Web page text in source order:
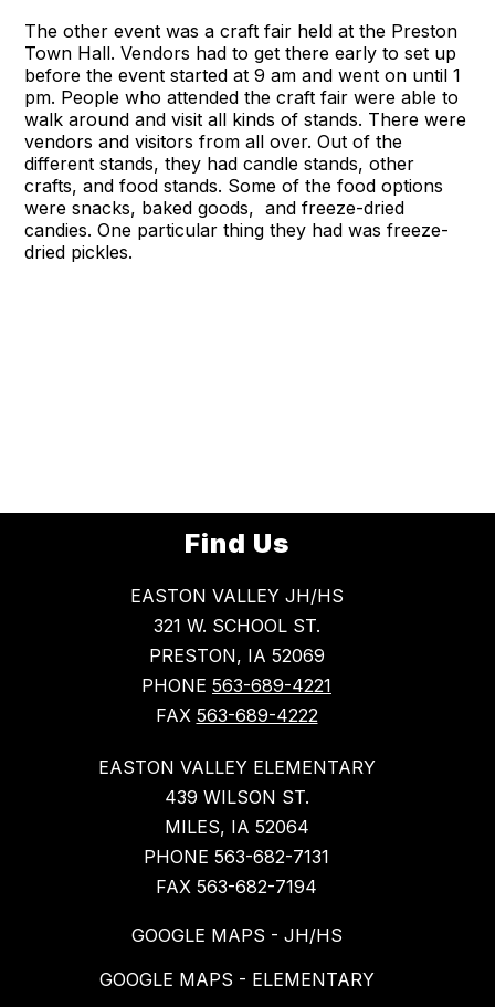
The other event was a craft fair held at the Preston
Town Hall. Vendors had to get there early to set up
before the event started at 9 am and went on until 1
pm. People who attended the craft fair were able to
walk around and visit all kinds of stands. There were
vendors and visitors from all over. Out of the
different stands, they had candle stands, other
crafts, and food stands. Some of the food options
were snacks, baked goods, and freeze-dried
candies. One particular thing they had was freeze-
dried pickles.
Find Us
EASTON VALLEY JH/HS
321 W. SCHOOL ST.
PRESTON, IA 52069
PHONE 563-689-4221
FAX 563-689-4222
EASTON VALLEY ELEMENTARY
439 WILSON ST.
MILES, IA 52064
PHONE 563-682-7131
FAX 563-682-7194
GOOGLE MAPS - JH/HS
GOOGLE MAPS - ELEMENTARY